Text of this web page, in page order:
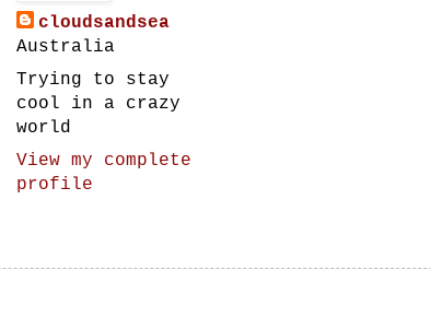
cloudsandsea
Australia
Trying to stay
cool in a crazy
world
View my complete
profile